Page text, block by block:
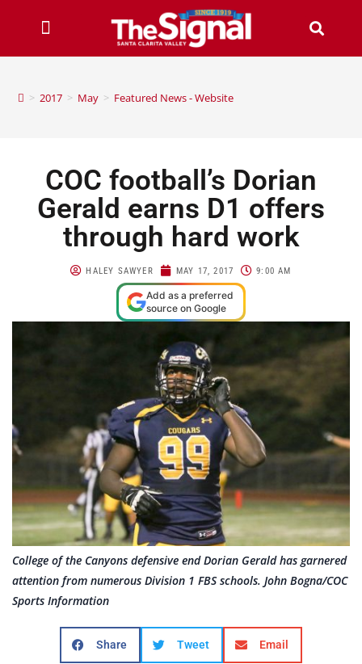
> 2017 > May > Featured News - Website
COC football’s Dorian
Gerald earns D1 offers
through hard work
HALEY SAWYER MAY 17, 2017 9:00 AM
Add as a preferred
source on Google
College of the Canyons defensive end Dorian Gerald has garnered
attention from numerous Division 1 FBS schools. John Bogna/COC
Sports Information
Share Tweet Email